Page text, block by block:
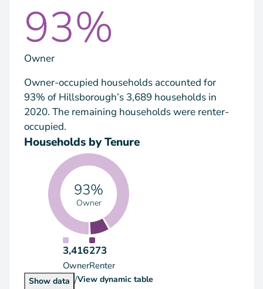
93%
Owner
Owner-occupied households accounted for
93% of Hillsborough’s 3,689 households in
2020. The remaining households were renter-
occupied.
Households by Tenure
93%
Owner
3,416
Owner
273
Renter
Show Households by Tenure
data /View Households by Tenure
dynamic table